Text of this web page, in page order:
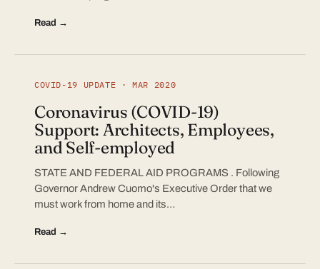
Read →
COVID-19 UPDATE · MAR 2020
Coronavirus (COVID-19)
Support: Architects, Employees,
and Self-employed
STATE AND FEDERAL AID PROGRAMS . Following
Governor Andrew Cuomo's Executive Order that we
must work from home and its…
Read →